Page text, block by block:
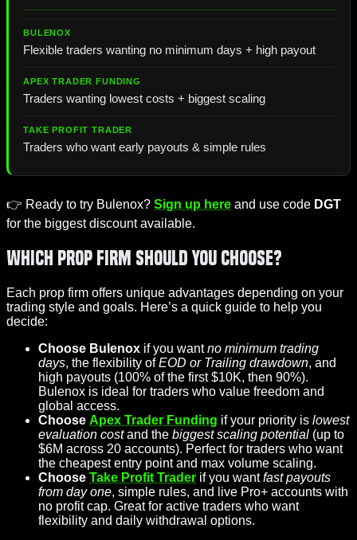
Flexible traders wanting no minimum days + high payout
Traders wanting lowest costs + biggest scaling
Traders who want early payouts & simple rules
👉 Ready to try Bulenox? Sign up here and use code DGT
for the biggest discount available.
Which Prop Firm Should You Choose?
Each prop firm offers unique advantages depending on your
trading style and goals. Here’s a quick guide to help you
decide:
Choose Bulenox if you wantno minimum trading
days, the flexibility ofEOD or Trailing drawdown, and
high payouts (100% of the first $10K, then 90%).
Bulenox is ideal for traders who value freedom and
global access.
Choose Apex Trader Funding if your priority is lowest
evaluation costand the biggest scaling potential (up to
$6M across 20 accounts). Perfect for traders who want
the cheapest entry point and max volume scaling.
Choose Take Profit Trader if you wantfast payouts
from day one, simple rules, and live Pro+ accounts with
no profit cap. Great for active traders who want
flexibility and daily withdrawal options.